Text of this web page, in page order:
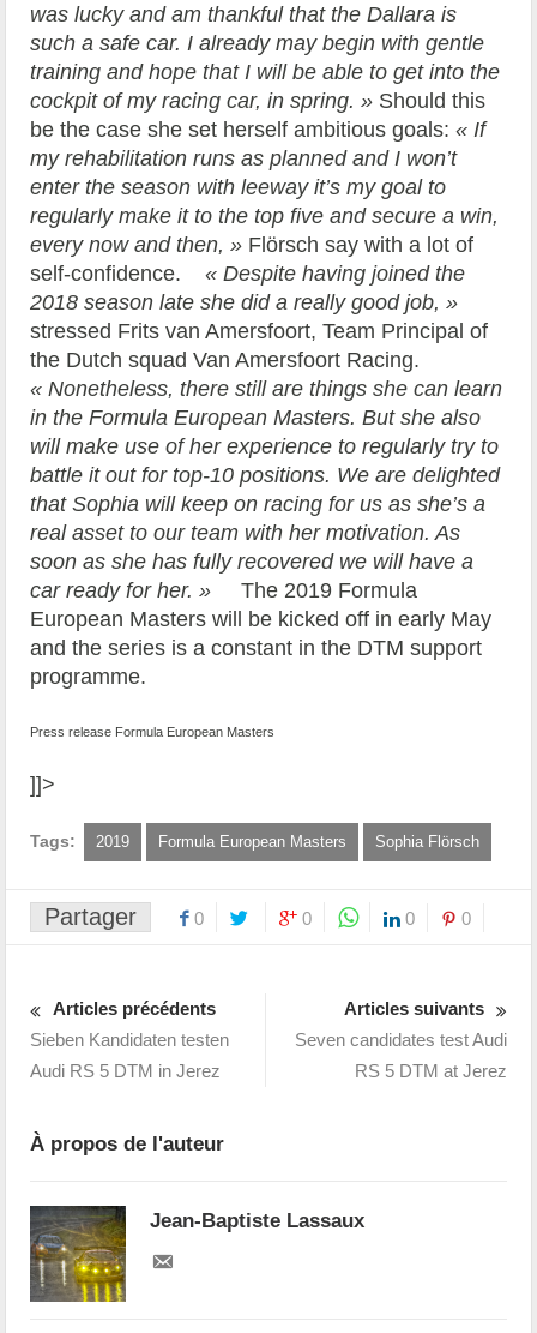
was lucky and am thankful that the Dallara is
such a safe car. I already may begin with gentle
training and hope that I will be able to get into the
cockpit of my racing car, in spring. » Should this
be the case she set herself ambitious goals: « If
my rehabilitation runs as planned and I won’t
enter the season with leeway it’s my goal to
regularly make it to the top five and secure a win,
every now and then, » Flörsch say with a lot of
self-confidence.« Despite having joined the
2018 season late she did a really good job, »
stressed Frits van Amersfoort, Team Principal of
the Dutch squad Van Amersfoort Racing.
« Nonetheless, there still are things she can learn
in the Formula European Masters. But she also
will make use of her experience to regularly try to
battle it out for top-10 positions. We are delighted
that Sophia will keep on racing for us as she’s a
real asset to our team with her motivation. As
soon as she has fully recovered we will have a
car ready for her. » The 2019 Formula
European Masters will be kicked off in early May
and the series is a constant in the DTM support
programme.
Press release Formula European Masters
]]>
Tags: 2019 Formula European Masters Sophia Flörsch
Partager 0 0 0 0
Articles précédents
Sieben Kandidaten testen
Audi RS 5 DTM in Jerez
Articles suivants
Seven candidates test Audi
RS 5 DTM at Jerez
À propos de l'auteur
Jean-Baptiste Lassaux